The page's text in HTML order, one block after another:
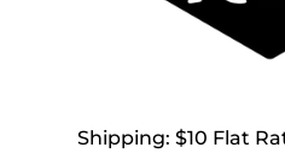
Shipping: $10 Flat